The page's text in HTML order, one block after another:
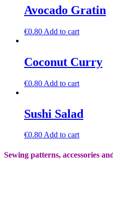
Avocado Gratin
€0.80 Add to cart
Coconut Curry
€0.80 Add to cart
Sushi Salad
€0.80Add to cart
Sewing patterns, accessories